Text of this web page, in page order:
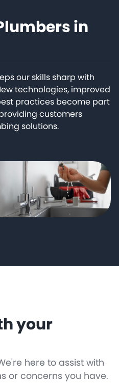
in
our skills sharp with
technologies, improved
practices become part
customers
solutions.
your
here to assist with
or concerns you have.